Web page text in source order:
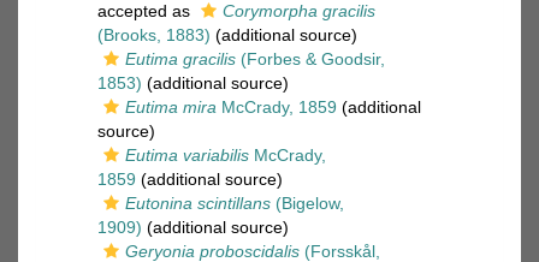
accepted as
Corymorpha gracilis
(Brooks, 1883) (additional source)
Eutima gracilis (Forbes & Goodsir,
1853) (additional source)
Eutima mira McCrady, 1859 (additional
source)
Eutima variabilis McCrady,
1859 (additional source)
Eutonina scintillans (Bigelow,
1909) (additional source)
Geryonia proboscidalis (Forsskål,